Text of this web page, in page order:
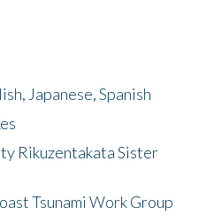
Japanese, Spanish
Rikuzentakata Sister
Tsunami Work Group